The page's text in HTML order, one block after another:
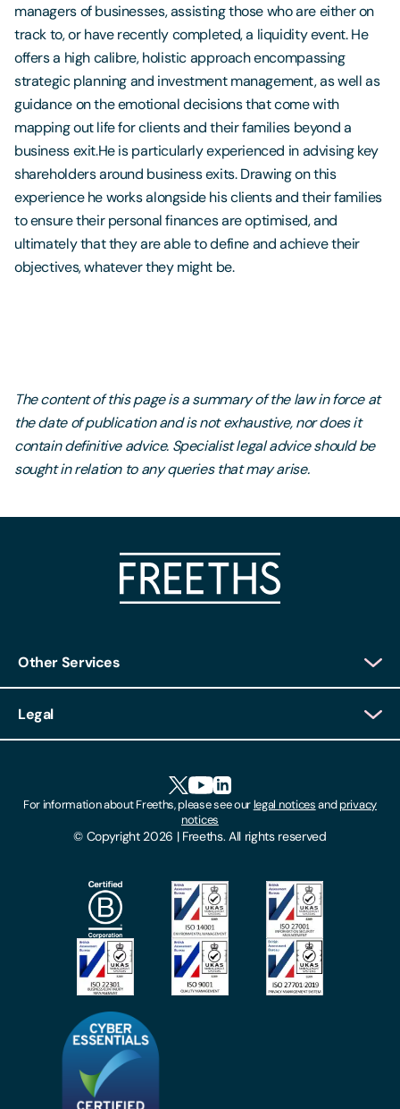
managers of businesses, assisting those who are either on
track to, or have recently completed, a liquidity event. He
offers a high calibre, holistic approach encompassing
strategic planning and investment management, as well as
guidance on the emotional decisions that come with
mapping out life for clients and their families beyond a
business exit.He is particularly experienced in advising key
shareholders around business exits. Drawing on this
experience he works alongside his clients and their families
to ensure their personal finances are optimised, and
ultimately that they are able to define and achieve their
objectives, whatever they might be.
The content of this page is a summary of the law in force at
the date of publication and is not exhaustive, nor does it
contain definitive advice. Specialist legal advice should be
sought in relation to any queries that may arise.
Other Services
Client Feedback
Locations
Make A Payment
Subscribe To Our Mailing List
Legal
Modern Slavery Act
Privacy Notices
© Copyright 2026 | Freeths. All rights reserved
For information about Freeths, please see ourlegal noticesandprivacy
notices